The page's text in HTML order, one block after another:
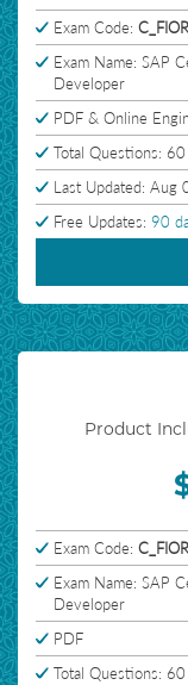
Exam Code:
Exam Name: SAP
Developer
PDF & Online
Total Questions: 60
Last Updated: Aug
Free Updates: 90
Product
Exam Code:
Exam Name: SAP
Developer
PDF
Total Questions: 60